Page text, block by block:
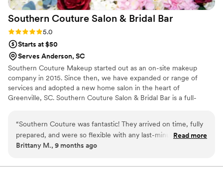
Southern Couture Salon & Bridal Bar
Rating: 5.0 (4 reviews)
5.0
Starts at $50
Serves Anderson, SC
Southern Couture Makeup started out as an on-site makeup
company in 2015. Since then, we have expanded or range of
services and adopted a new home salon in the heart of
Greenville, SC. Southern Couture Salon & Bridal Bar is a full-
Mission at Southern Couture is to enhance beauty, boost
confidence and radiate great energy on your special day"
“Southern Couture was fantastic! They arrived on time, fully
prepared, and were so flexible with any last-minute requests.
They even provided touch-up makeup for later in the
have been happier with how my hair and makeup turned out
Read more
Brittany M., 9 months ago